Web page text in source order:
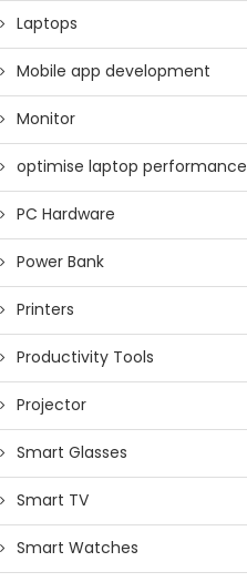
Laptops
Mobile app development
Monitor
optimise laptop performance
PC Hardware
Power Bank
Printers
Productivity Tools
Projector
Smart Glasses
Smart TV
Smart Watches